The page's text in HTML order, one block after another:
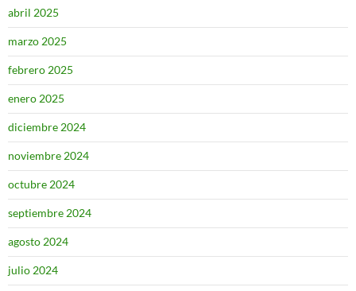
abril 2025
marzo 2025
febrero 2025
enero 2025
diciembre 2024
noviembre 2024
octubre 2024
septiembre 2024
agosto 2024
julio 2024